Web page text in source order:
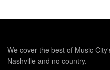
We cover the best of Music
Nashville and no country.